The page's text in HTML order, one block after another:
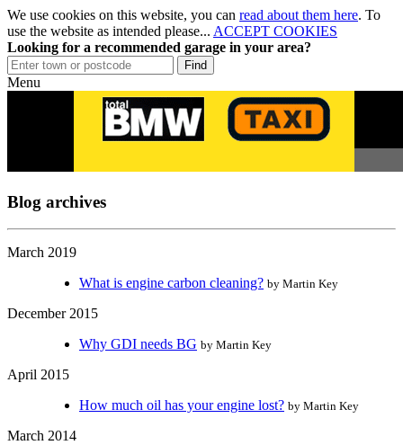
We use cookies on this website, you can read about them here. To
use the website as intended please... ACCEPT COOKIES
Looking for a recommended garage in your area?
Menu
Blog archives
March 2019
What is engine carbon cleaning? by Martin Key
December 2015
Why GDI needs BG by Martin Key
April 2015
How much oil has your engine lost? by Martin Key
March 2014